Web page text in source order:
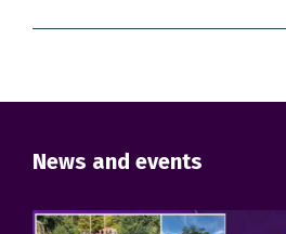
News and events